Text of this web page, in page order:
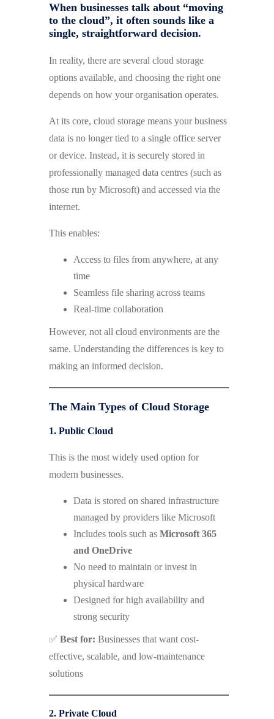
When businesses talk about “moving
to the cloud”, it often sounds like a
single, straightforward decision.
In reality, there are several cloud storage
options available, and choosing the right one
depends on how your organisation operates.
At its core, cloud storage means your business
data is no longer tied to a single office server
or device. Instead, it is securely stored in
professionally managed data centres (such as
those run by Microsoft) and accessed via the
internet.
This enables:
Access to files from anywhere, at any
time
Seamless file sharing across teams
Real-time collaboration
However, not all cloud environments are the
same. Understanding the differences is key to
making an informed decision.
The Main Types of Cloud Storage
1. Public Cloud
This is the most widely used option for
modern businesses.
Data is stored on shared infrastructure
managed by providers like Microsoft
Includes tools such as Microsoft 365
and OneDrive
No need to maintain or invest in
physical hardware
Designed for high availability and
strong security
✅ Best for: Businesses that want cost-
effective, scalable, and low-maintenance
solutions
2. Private Cloud